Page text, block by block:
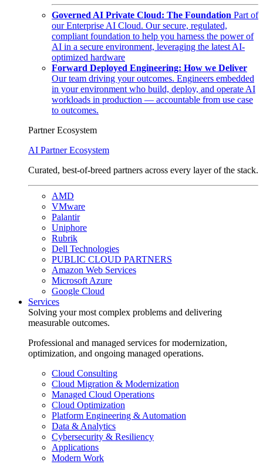
Governed AI Private Cloud: The Foundation Part of
our Enterprise AI Cloud. Our secure, regulated,
compliant foundation to help you harness the power of
AI in a secure environment, leveraging the latest AI-
optimized hardware
Forward Deployed Engineering: How we Deliver
Our team driving your outcomes. Engineers embedded
in your environment who build, deploy, and operate AI
workloads in production — accountable from use case
to outcomes.
Partner Ecosystem
AI Partner Ecosystem
Curated, best-of-breed partners across every layer of the stack.
AMD
VMware
Palantir
Uniphore
Rubrik
Dell Technologies
PUBLIC CLOUD PARTNERS
Amazon Web Services
Microsoft Azure
Google Cloud
Services
Solving your most complex problems and delivering
measurable outcomes.
Professional and managed services for modernization,
optimization, and ongoing managed operations.
Cloud Consulting
Cloud Migration & Modernization
Managed Cloud Operations
Cloud Optimization
Platform Engineering & Automation
Data & Analytics
Cybersecurity & Resiliency
Applications
Modern Work